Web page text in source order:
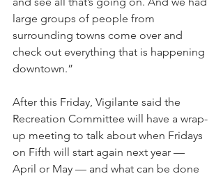
large groups of people from
surrounding towns come over and
check out everything that is happening
downtown.”
After this Friday, Vigilante said the
Recreation Committee will have a wrap-
up meeting to talk about when Fridays
on Fifth will start again next year —
April or May — and what can be done